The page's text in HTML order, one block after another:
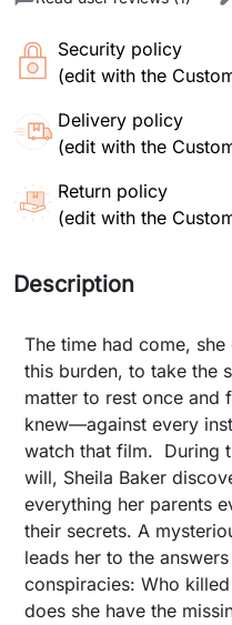
Security policy
(edit with the
Delivery policy
(edit with the
Return policy
(edit with the
Description
The time had come,
this burden, to take the
matter to rest once and
knew—against every
watch that film. During
will, Sheila Baker
everything her parents
their secrets. A
leads her to the
conspiracies: Who
does she have the